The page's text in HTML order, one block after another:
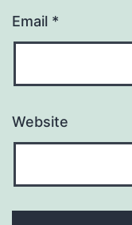
Email *
Website